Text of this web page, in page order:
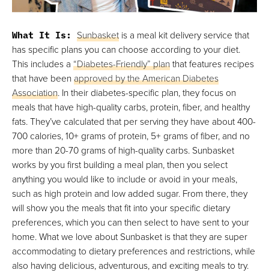
What It Is: Sunbasket is a meal kit delivery service that
has specific plans you can choose according to your diet.
This includes a “Diabetes-Friendly” planthat features recipes
that have beenapproved by the American Diabetes
Association. In their diabetes-specific plan, they focus on
meals that have high-quality carbs, protein, fiber, and healthy
fats. They’ve calculated that per serving they have about 400-
700 calories, 10+ grams of protein, 5+ grams of fiber, and no
more than 20-70 grams of high-quality carbs. Sunbasket
works by you first building a meal plan, then you select
anything you would like to include or avoid in your meals,
such as high protein and low added sugar. From there, they
will show you the meals that fit into your specific dietary
preferences, which you can then select to have sent to your
home. What we love about Sunbasket is that they are super
accommodating to dietary preferences and restrictions, while
also having delicious, adventurous, and exciting meals to try.